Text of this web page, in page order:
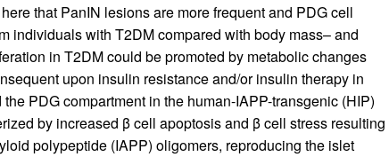
that PanIN lesions are more frequent and PDG cell
individuals with T2DM compared with body mass– and
in T2DM could be promoted by metabolic changes
upon insulin resistance and/or insulin therapy in
PDG compartment in the human-IAPP-transgenic (HIP)
by increased β cell apoptosis and β cell stress resulting
polypeptide (IAPP) oligomers, reproducing the islet